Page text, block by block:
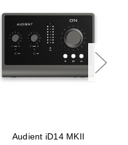
Audient iD14 MKII